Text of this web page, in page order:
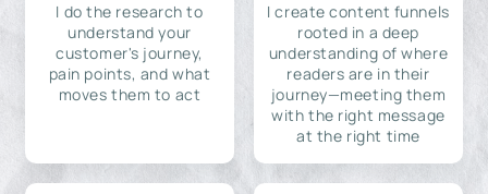
I do the research to
understand your
customer's journey,
pain points, and what
moves them to act
I create content funnels
rooted in a deep
understanding of where
readers are in their
journey—meeting them
with the right message
at the right time